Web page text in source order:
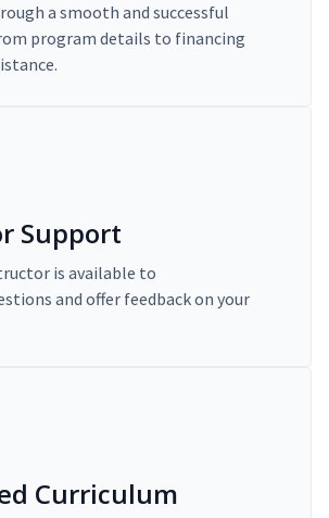
a smooth and successful
program details to financing
Support
is available to
and offer feedback on your
Curriculum